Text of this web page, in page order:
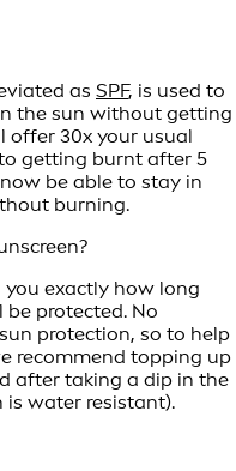
as SPF, is used to
the sun without getting
offer 30x your usual
getting burnt after 5
be able to stay in
burning.
you exactly how long
protected. No
protection, so to help
recommend topping up
after taking a dip in the
is water resistant).